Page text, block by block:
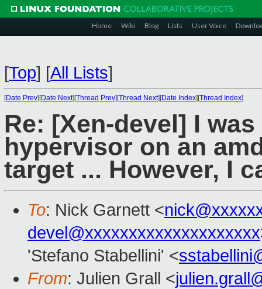
Home Wiki Blog Lists User Voice
[Top] [All Lists]
[Date Prev][Date Next][Thread Prev][Thread Next][Date Index][Thread Index]
Re: [Xen-devel] I
hypervisor on an
target ... However, I
To: Nick Garnett <
devel@xxxxxxxxxxxxxxxxxxxx
'Stefano Stabellini' <
From: Julien Grall <